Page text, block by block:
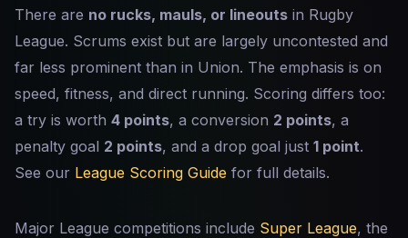
There are no rucks, mauls, or lineouts in Rugby
League. Scrums exist but are largely uncontested and
far less prominent than in Union. The emphasis is on
speed, fitness, and direct running. Scoring differs too:
a try is worth 4 points, a conversion 2 points, a
penalty goal 2 points, and a drop goal just 1 point.
See our League Scoring Guide for full details.
Major League competitions include Super League, the